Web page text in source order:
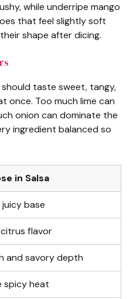
y
i
d
o
while underripe mango
that feel slightly soft
shape after dicing.
taste sweet, tangy,
once. Too much lime can
onion can dominate the
ingredient balanced so
in Salsa
base
flavor
and savory depth
spicy heat